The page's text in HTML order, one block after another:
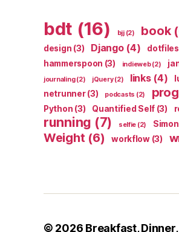
bdt (16) bjj(2) book
design (3) Django(4) dotfiles
hammerspoon (3) indieweb(2)
journaling(2) jQuery(2) links(4)
netrunner(3) podcasts (2)
Python (3) Quantified Self (3)
running (7) selfie (2) Simon
Weight (6) workflow(3)
© 2026 Breakfast, Dinner,